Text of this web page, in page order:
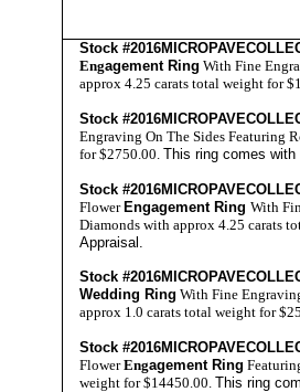
Stock
Engagement Ring With Fine
approx 4.25 carats total weight for
Stock
Engraving On The Sides Featuring
for $2750.00. This ring comes
Stock
Flower Engagement Ring With
Diamonds with approx 4.25 carats
Appraisal .
Stock
Wedding Ring With Fine
approx 1.0 carats total weight for
Stock
FlowerEngagement Ring
weight for $14450.00. This ring